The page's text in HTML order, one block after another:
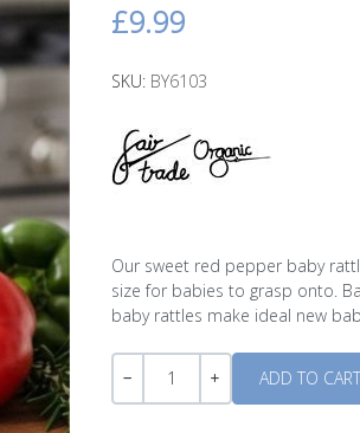
£9.99
SKU: BY6103
Our sweet red pepper baby
size for babies to grasp onto.
baby rattles make ideal new
Quantity